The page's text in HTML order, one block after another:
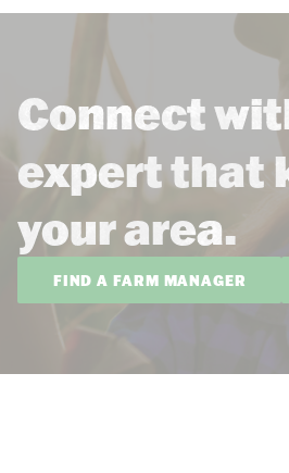
Connect
expert that
your area.
FIND A FARM MANAGER